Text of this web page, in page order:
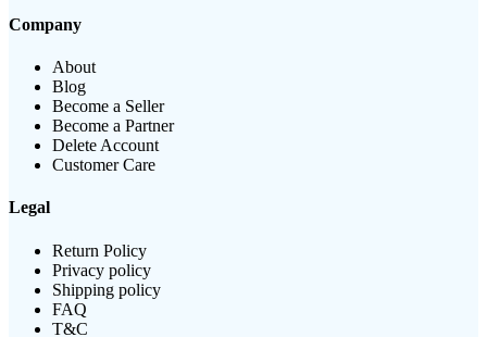
Company
About
Blog
Become a Seller
Become a Partner
Delete Account
Customer Care
Legal
Return Policy
Privacy policy
Shipping policy
FAQ
T&C